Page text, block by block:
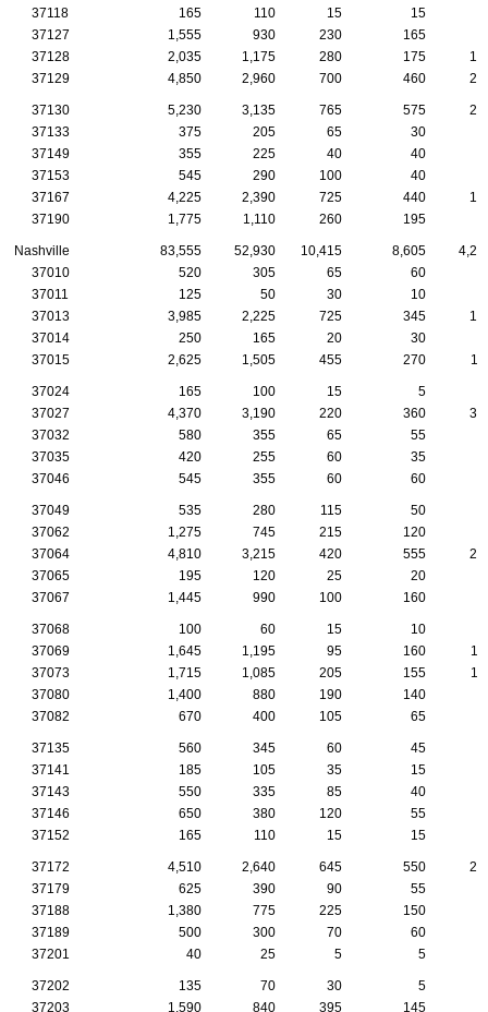
37118
165 110 15 15
37127
1,555 930 230 165
37128
2,035 1,175 280 175
37129
4,850 2,960 700 460
37130 5,230 3,135 765 575
37133
375 205 65 30
37149
355 225 40 40
37153
545 290 100 40
37167
4,225 2,390 725 440
37190
1,775 1,110 260 195
Nashville 83,555 52,930 10,415 8,605
37010
520 305 65 60
37011
125 50 30 10
37013
3,985 2,225 725 345
37014
250 165 20 30
37015
2,625 1,505 455 270
37024 165 100 15 5
37027
4,370 3,190 220 360
37032
580 355 65 55
37035
420 255 60 35
37046
545 355 60 60
37049 535 280 115 50
37062
1,275 745 215 120
37064
4,810 3,215 420 555
37065
195 120 25 20
37067
1,445 990 100 160
37068 100 60 15 10
37069
1,645 1,195 95 160
37073
1,715 1,085 205 155
37080
1,400 880 190 140
37082
670 400 105 65
37135 560 345 60 45
37141
185 105 35 15
37143
550 335 85 40
37146
650 380 120 55
37152
165 110 15 15
37172 4,510 2,640 645 550
37179
625 390 90 55
37188
1,380 775 225 150
37189
500 300 70 60
37201
40 25 5 5
37202 135 70 30 5
37203
1,590 840 395 145